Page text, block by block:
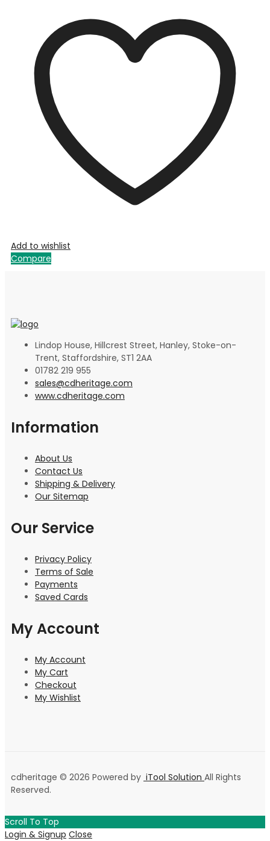
Add to wishlist
Compare
Lindop House, Hillcrest Street, Hanley, Stoke-on-
Trent, Staffordshire, ST1 2AA
01782 219 955
sales@cdheritage.com
www.cdheritage.com
Information
About Us
Contact Us
Shipping & Delivery
Our Sitemap
Our Service
Privacy Policy
Terms of Sale
Payments
Saved Cards
My Account
My Account
My Cart
Checkout
My Wishlist
cdheritage © 2026 Powered by iTool Solution All Rights
Reserved.
Scroll To Top
Login & Signup Close